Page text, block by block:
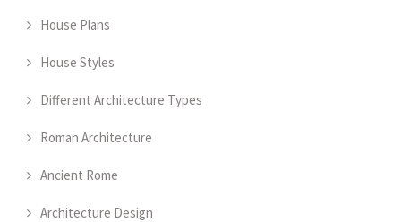
House Plans
House Styles
Different Architecture Types
Roman Architecture
Ancient Rome
Architecture Design